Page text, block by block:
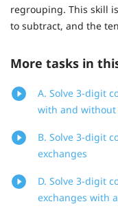
regrouping. This skill
to subtract, and the
More tasks in
A. Solve 3-digit
with and without
B. Solve 3-digit
exchanges
D. Solve 3-digit
exchanges with